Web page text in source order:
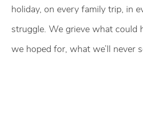
holiday, on every family trip, in
struggle. We grieve what could
we hoped for, what we’ll never